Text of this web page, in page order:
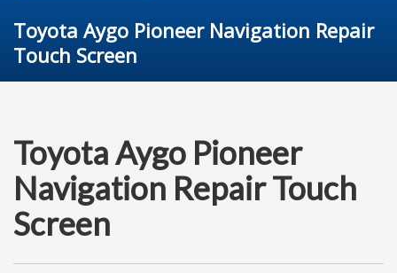
Toyota Aygo Pioneer Navigation Repair
Touch Screen
Toyota Aygo Pioneer
Navigation Repair Touch
Screen